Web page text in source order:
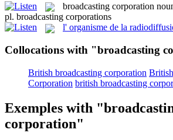
broadcasting corporation
pl. broadcasting corporations
l' organisme de la
Collocations with "broadcasting
British broadcasting corporation
Corporation british broadcasting
Exemples with
corporation"